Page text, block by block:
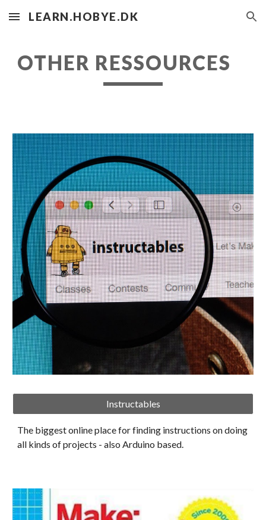
Skip to main content Skip to navigation
LEARN.HOBYE.DK
OTHER RESSOURCES
Instructables
The biggest online place for finding instructions on doing
all kinds of projects - also Arduino based.